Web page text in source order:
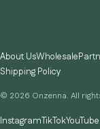
About UsWholesale
Shipping Policy
© 2026 Onzenna. All
InstagramTikTokYouTube